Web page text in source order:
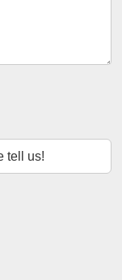
tell us!